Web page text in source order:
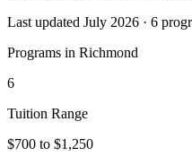
Last updated July 2026 · 6
Programs in Richmond
6
Tuition Range
$700 to $1,250